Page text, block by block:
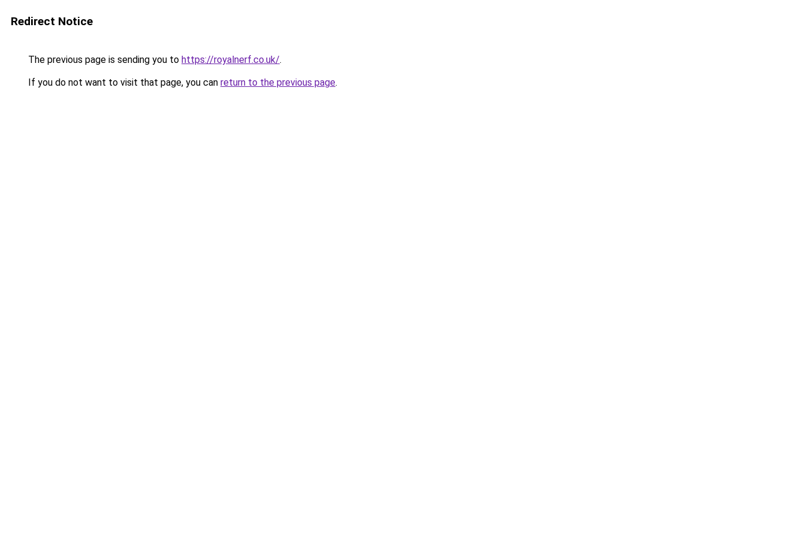
Redirect Notice
The previous page is sending you to https://royalnerf.co.uk/.
If you do not want to visit that page, you can return to the previous page.